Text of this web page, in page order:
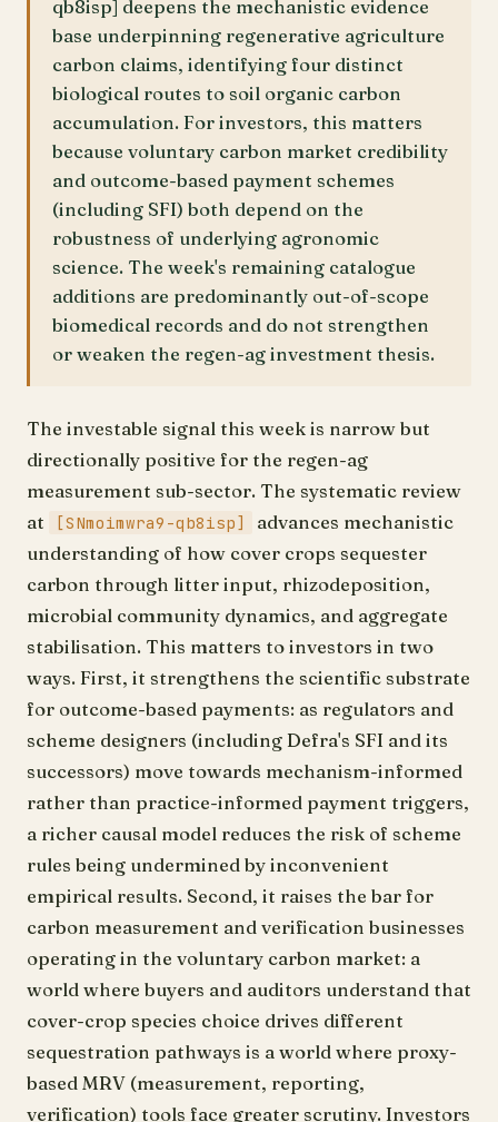
qb8isp] deepens the mechanistic evidence
base underpinning regenerative agriculture
carbon claims, identifying four distinct
biological routes to soil organic carbon
accumulation. For investors, this matters
because voluntary carbon market credibility
and outcome-based payment schemes
(including SFI) both depend on the
robustness of underlying agronomic
science. The week's remaining catalogue
additions are predominantly out-of-scope
biomedical records and do not strengthen
or weaken the regen-ag investment thesis.
The investable signal this week is narrow but
directionally positive for the regen-ag
measurement sub-sector. The systematic review
at
[SNmoimwra9-qb8isp]
advances mechanistic
understanding of how cover crops sequester
carbon through litter input, rhizodeposition,
microbial community dynamics, and aggregate
stabilisation. This matters to investors in two
ways. First, it strengthens the scientific substrate
for outcome-based payments: as regulators and
scheme designers (including Defra's SFI and its
successors) move towards mechanism-informed
rather than practice-informed payment triggers,
a richer causal model reduces the risk of scheme
rules being undermined by inconvenient
empirical results. Second, it raises the bar for
carbon measurement and verification businesses
operating in the voluntary carbon market: a
world where buyers and auditors understand that
cover-crop species choice drives different
sequestration pathways is a world where proxy-
based MRV (measurement, reporting,
verification) tools face greater scrutiny. Investors